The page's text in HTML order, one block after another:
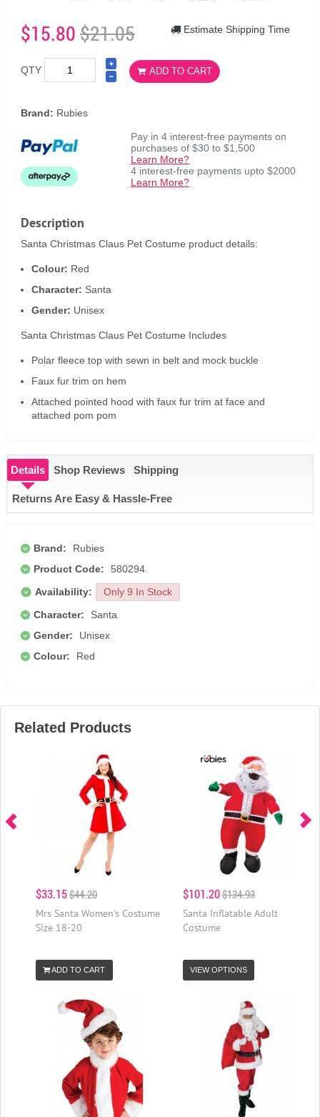
$15.80$21.05 Estimate Shipping Time
QTY ADD TO CART
Brand: Rubies
Pay in 4 interest-free payments on
purchases of $30 to $1,500
Learn More?
4 interest-free payments upto $2000
Learn More?
Description
Santa Christmas Claus Pet Costume product details:
Colour: Red
Character: Santa
Gender: Unisex
Santa Christmas Claus Pet Costume Includes
Polar fleece top with sewn in belt and mock buckle
Faux fur trim on hem
Attached pointed hood with faux fur trim at face and
attached pom pom
Details Shop Reviews Shipping
Returns Are Easy & Hassle-Free
Brand:
Rubies
Product Code:
580294
Availability:
Only 9 In Stock
Character:
Santa
Gender:
Unisex
Colour:
Red
Related Products
$33.15$44.20
Mrs Santa Women's Costume
Size 18-20
ADD TO CART
$101.20$134.93
Santa Inflatable Adult
Costume
VIEW OPTIONS